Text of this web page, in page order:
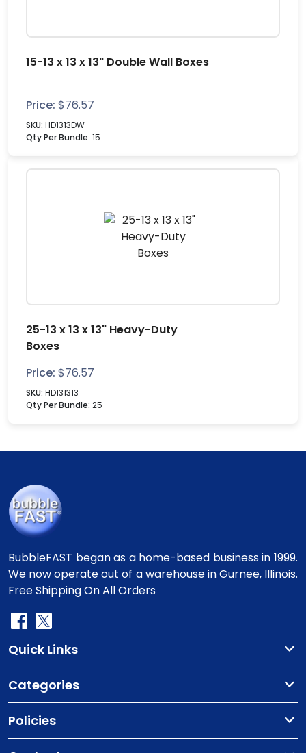
15-13 x 13 x 13" Double Wall Boxes
Price: $76.57
SKU: HD1313DW
Qty Per Bundle: 15
25-13 x 13 x 13" Heavy-Duty
Boxes
Price: $76.57
SKU: HD131313
Qty Per Bundle: 25
BubbleFAST began as a home-based business in 1999.
We now operate out of a warehouse in Gurnee, Illinois.
Free Shipping On All Orders
Quick Links
Categories
Policies